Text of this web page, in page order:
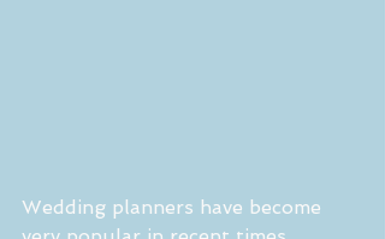
Wedding planners have become